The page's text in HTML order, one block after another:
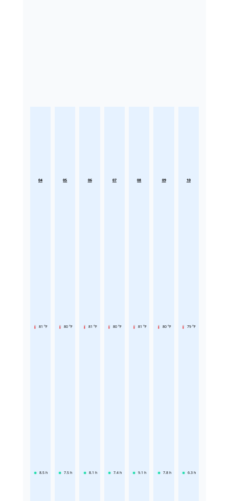
04
81 °F
8.5 h
05
80 °F
7.5 h
06
81 °F
8.1 h
07
80 °F
7.4 h
08
81 °F
9.1 h
09
80 °F
7.8 h
10
79 °F
6.3 h